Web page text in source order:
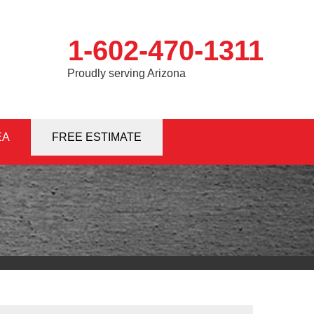
1-602-470-1311
Proudly serving Arizona
Contact Us Online
1311FREE ESTIMATE